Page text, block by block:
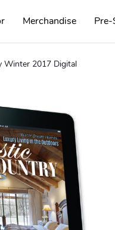
Merchandise Pre-
Winter 2017 Digital